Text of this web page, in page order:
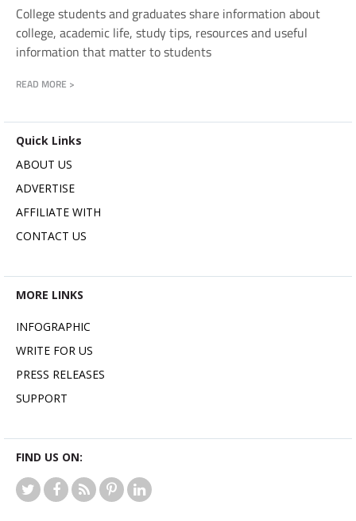
College students and graduates share information about
college, academic life, study tips, resources and useful
information that matter to students
READ MORE >
Quick Links
ABOUT US
ADVERTISE
AFFILIATE WITH
CONTACT US
MORE LINKS
INFOGRAPHIC
WRITE FOR US
PRESS RELEASES
SUPPORT
FIND US ON: